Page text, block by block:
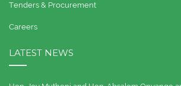
Tenders & Procurement
Careers
LATEST NEWS